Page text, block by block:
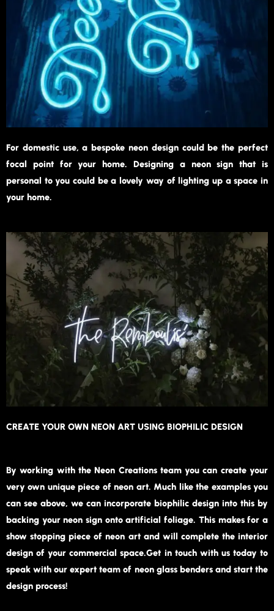
For domestic use, a bespoke neon design could be the perfect
focal point for your home. Designing a neon sign that is
personal to you could be a lovely way of lighting up a space in
your home.
CREATE YOUR OWN NEON ART USING BIOPHILIC DESIGN
By working with the Neon Creations team you can create your
very own unique piece of neon art. Much like the examples you
can see above, we can incorporate biophilic design into this by
backing your neon sign onto artificial foliage. This makes for a
show stopping piece of neon art and will complete the interior
design of your commercial space.Get in touch with us today to
speak with our expert team of neon glass benders and start the
design process!